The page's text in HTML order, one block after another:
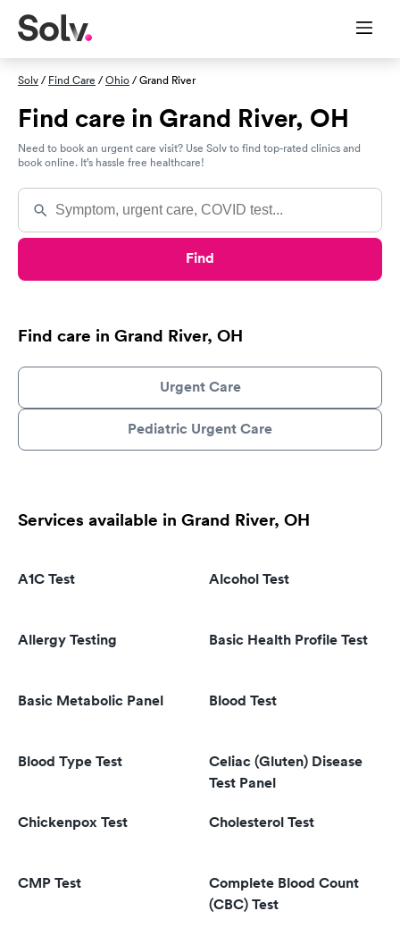
Solv/ Find Care /Ohio/ Grand River
Find care in Grand River, OH
Need to book an urgent care visit? Use Solv to find top-rated clinics and
book online. It’s hassle free healthcare!
Find
Find care in Grand River, OH
Urgent Care
Pediatric Urgent Care
Services available in Grand River, OH
A1C Test Alcohol Test
Allergy Testing Basic Health Profile Test
Basic Metabolic Panel Blood Test
Blood Type Test
Celiac (Gluten) Disease
Test Panel
Chickenpox Test Cholesterol Test
CMP Test
Complete Blood Count
(CBC) Test